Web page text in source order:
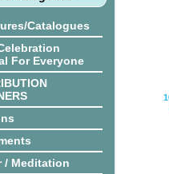
Catalogues
For Everyone
/ Meditation